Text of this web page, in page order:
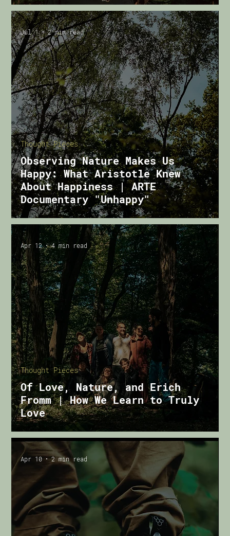
Observing Nature Makes Us
Happy: What Aristotle Knew
About Happiness | ARTE
Documentary "Unhappy"
Thought Pieces
Jul 1 2 min read
Of Love, Nature, and Erich
Fromm | How We Learn to Truly
Love
Thought Pieces
Apr 12 4 min read
Apr 10 2 min read